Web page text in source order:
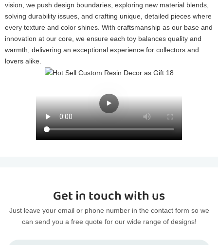
vision, we push design boundaries, exploring new material blends,
solving durability issues, and crafting unique, detailed pieces where
every texture and color shines. With craftsmanship as our base and
innovation at our core, we ensure each toy balances quality and
warmth, delivering an exceptional experience for collectors and
lovers alike.
Get in touch with us
Just leave your email or phone number in the contact form so we
can send you a free quote for our wide range of designs!